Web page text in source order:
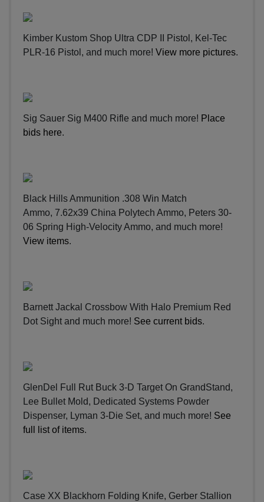
Kimber Kustom Shop Ultra CDP II Pistol, Kel-Tec
PLR-16 Pistol, and much more! View more pictures.
Sig Sauer Sig M400 Rifle and much more! Place
bids here.
Black Hills Ammunition .308 Win Match
Ammo, 7.62x39 China Polytech Ammo, Peters 30-
06 Spring High-Velocity Ammo, and much more!
View items.
Barnett Jackal Crossbow With Halo Premium Red
Dot Sight and much more! See current bids.
GlenDel Full Rut Buck 3-D Target On GrandStand,
Lee Bullet Mold, Dedicated Systems Powder
Dispenser, Lyman 3-Die Set, and much more! See
full list of items.
Case XX Blackhorn Folding Knife, Gerber Stallion